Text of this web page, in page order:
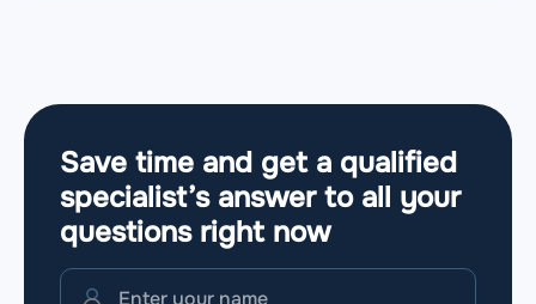
Save time and get a qualified
specialist’s answer to all your
questions right now